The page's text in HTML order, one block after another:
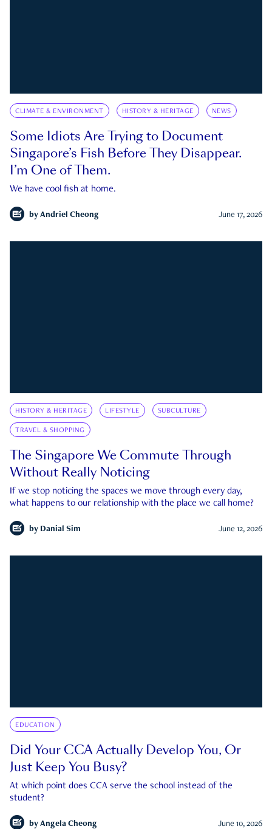
CLIMATE & ENVIRONMENT HISTORY & HERITAGE NEWS
Some Idiots Are Trying to Document
Singapore’s Fish Before They Disappear.
I’m One of Them.
We have cool fish at home.
by Andriel Cheong June 17, 2026
HISTORY & HERITAGE LIFESTYLE SUBCULTURE
TRAVEL & SHOPPING
The Singapore We Commute Through
Without Really Noticing
If we stop noticing the spaces we move through every day,
what happens to our relationship with the place we call home?
by Danial Sim June 12, 2026
EDUCATION
Did Your CCA Actually Develop You, Or
Just Keep You Busy?
At which point does CCA serve the school instead of the
student?
by Angela Cheong June 10, 2026